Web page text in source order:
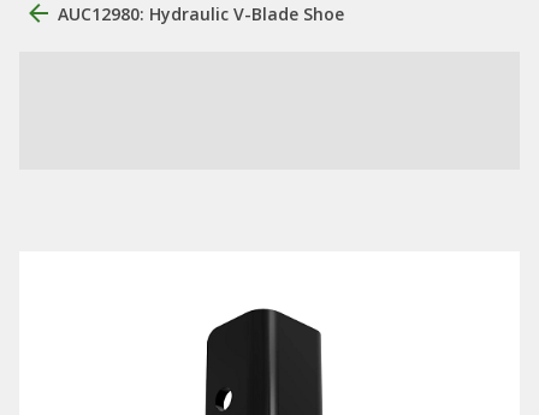
AUC12980: Hydraulic V-Blade Shoe